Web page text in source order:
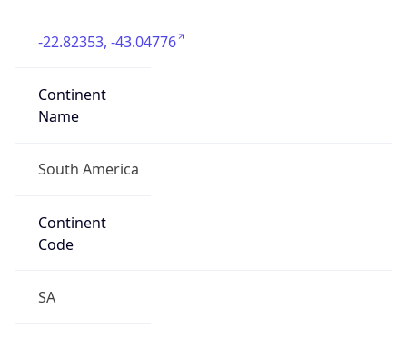
-22.82353, -43.04776
Continent
Name
South America
Continent
Code
SA